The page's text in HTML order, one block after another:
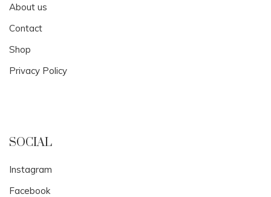
About us
Contact
Shop
Privacy Policy
SOCIAL
Instagram
Facebook